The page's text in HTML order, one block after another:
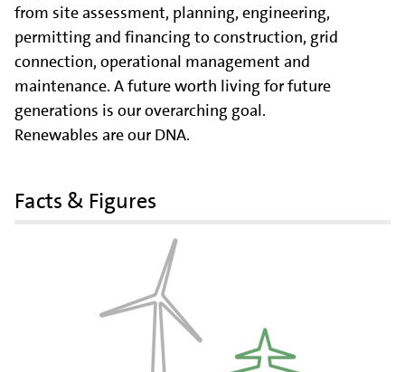
from site assessment, planning, engineering,
permitting and financing to construction, grid
connection, operational management and
maintenance. A future worth living for future
generations is our overarching goal.
Renewables are our DNA.
Facts & Figures